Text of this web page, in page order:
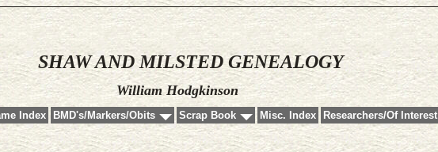
SHAW AND MILSTED GENEALOGY
William Hodgkinson
Index BMD's/Markers/Obits Scrap Book Misc. Index Researchers/Of Interest